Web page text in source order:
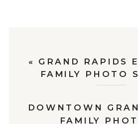
DOWNTOWN
FAMILY
« GRAND RAPIDS
FAMILY PHOTO